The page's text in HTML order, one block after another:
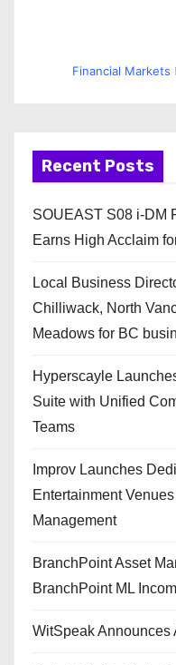
Financial Markets
Recent Posts
SOUEAST S08 i-DM
Earns High Acclaim
Local Business
Chilliwack, North
Meadows for BC
Hyperscayle
Suite with Unified
Teams
Improv Launches
Entertainment
Management
BranchPoint Asset
BranchPoint ML
WitSpeak